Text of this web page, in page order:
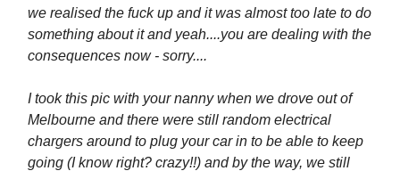
we realised the fuck up and it was almost too late to do
something about it and yeah....you are dealing with the
consequences now - sorry....
I took this pic with your nanny when we drove out of
Melbourne and there were still random electrical
chargers around to plug your car in to be able to keep
going (I know right? crazy!!) and by the way, we still